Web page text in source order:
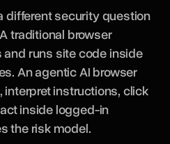
different security question
traditional browser
runs site code inside
An agentic AI browser
instructions, click
inside logged-in
the risk model.